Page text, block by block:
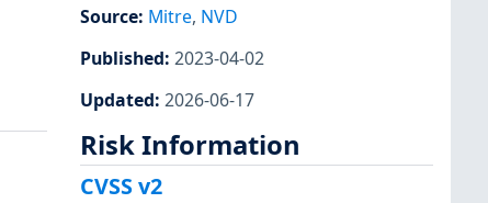
Source: Mitre, NVD
Published: 2023-04-02
Updated: 2026-06-17
Risk Information
CVSS v2